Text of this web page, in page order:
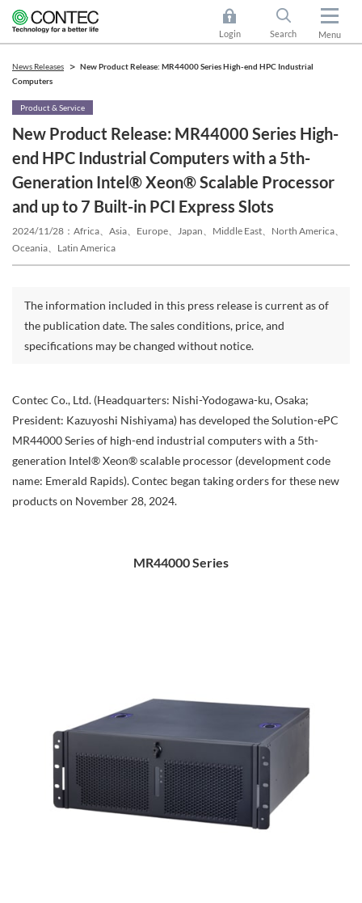
Login Search Menu
News Releases
New Product Release: MR44000 Series High-end HPC Industrial
Computers
New Product Release: MR44000 Series High-
end HPC Industrial Computers with a 5th-
Generation Intel® Xeon® Scalable Processor
and up to 7 Built-in PCI Express Slots
Product & Service
2024/11/28
Africa、Asia、Europe、Japan、Middle East、North America、
Oceania、Latin America
The information included in this press release is current as of
the publication date. The sales conditions, price, and
specifications may be changed without notice.
Contec Co., Ltd. (Headquarters: Nishi-Yodogawa-ku, Osaka;
President: Kazuyoshi Nishiyama) has developed the Solution-ePC
MR44000 Series of high-end industrial computers with a 5th-
generation Intel® Xeon® scalable processor (development code
name: Emerald Rapids). Contec began taking orders for these new
products on November 28, 2024.
MR44000 Series